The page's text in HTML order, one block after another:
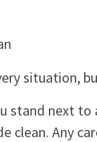
situation,
stand next to
clean. Any